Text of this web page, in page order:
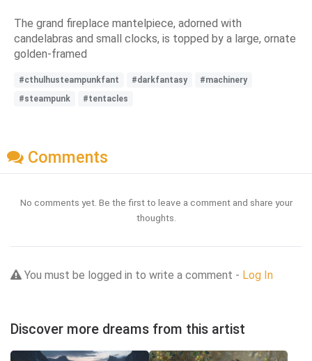
The grand fireplace mantelpiece, adorned with
candelabras and small clocks, is topped by a large, ornate
golden-framed
#cthulhusteampunkfant #darkfantasy
#machinery
#steampunk
#tentacles
Comments
No comments yet. Be the first to leave a comment and share your
thoughts.
You must be logged in to write a comment - Log In
Discover more dreams from this artist